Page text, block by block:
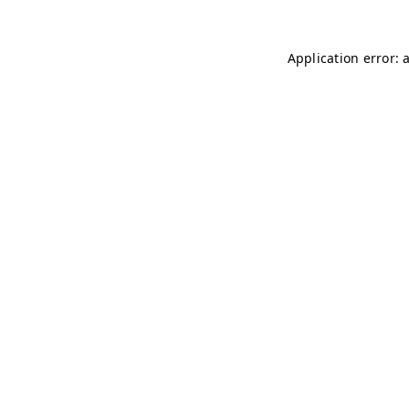
Application error: